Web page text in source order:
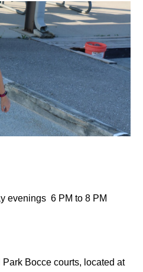
evenings 6 PM to 8 PM
Bocce courts, located at